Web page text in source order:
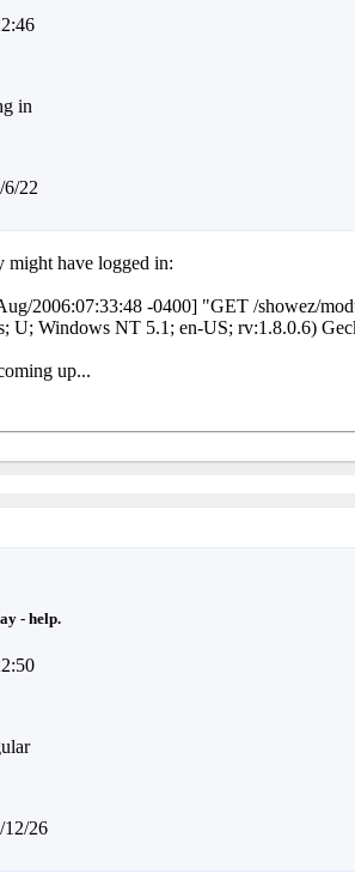
in
6/22
might have logged in:
2006:07:33:48 -0400] "GET /showez/
U; Windows NT 5.1; en-US; rv:1.8.0.6)
up...
- help.
12/26